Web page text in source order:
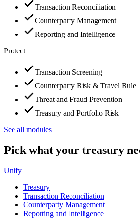
Transaction Reconciliation
Counterparty Management
Reporting and Intelligence
Protect
Transaction Screening
Counterparty Risk & Travel Rule
Threat and Fraud Prevention
Treasury and Portfolio Risk
See all modules
Pick what your treasury
Unify
Treasury
Transaction Reconciliation
Counterparty Management
Reporting and Intelligence